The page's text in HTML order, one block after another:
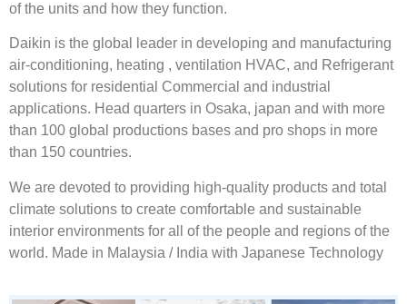
of the units and how they function.
Daikin is the global leader in developing and manufacturing
air-conditioning, heating , ventilation HVAC, and Refrigerant
solutions for residential Commercial and industrial
applications. Head quarters in Osaka, japan and with more
than 100 global productions bases and pro shops in more
than 150 countries.
We are devoted to providing high-quality products and total
climate solutions to create comfortable and sustainable
interior environments for all of the people and regions of the
world. Made in Malaysia / India with Japanese Technology